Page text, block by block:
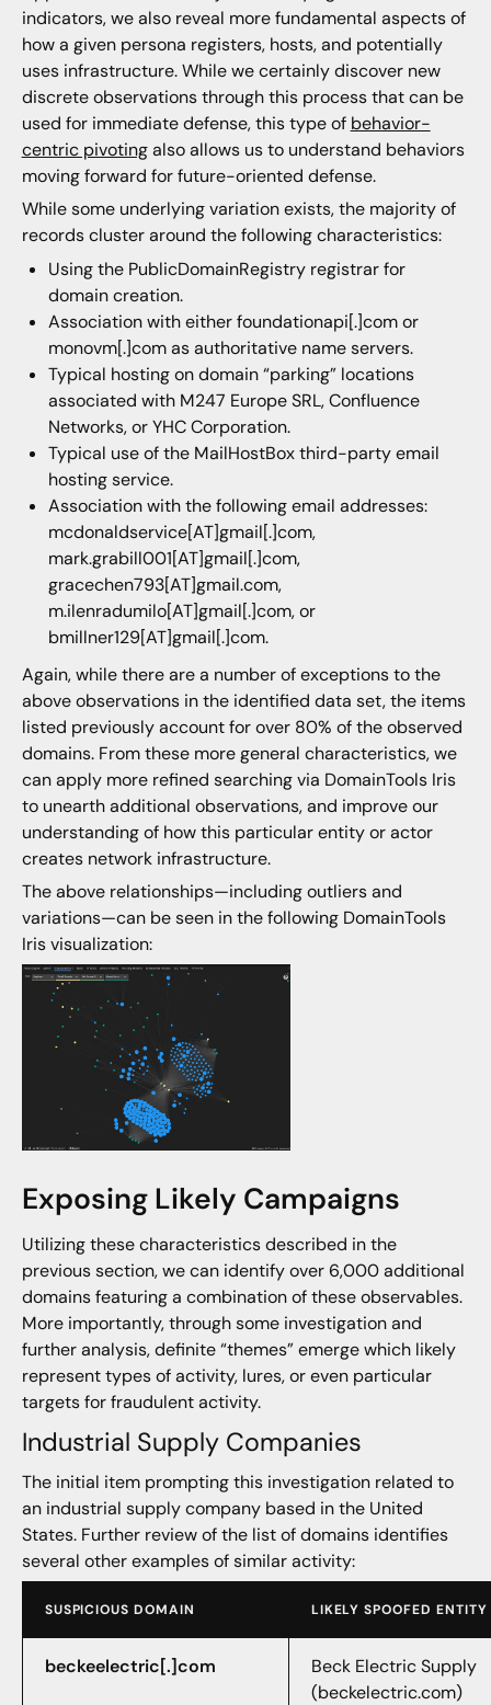
indicators, we also reveal more fundamental aspects of
how a given persona registers, hosts, and potentially
uses infrastructure. While we certainly discover new
discrete observations through this process that can be
used for immediate defense, this type of behavior-
centric pivotingalso allows us to understand behaviors
moving forward for future-oriented defense.
While some underlying variation exists, the majority of
records cluster around the following characteristics:
Using the PublicDomainRegistry registrar for
domain creation.
Association with either foundationapi[.]com or
monovm[.]com as authoritative name servers.
Typical hosting on domain “parking” locations
associated with M247 Europe SRL, Confluence
Networks, or YHC Corporation.
Typical use of the MailHostBox third-party email
hosting service.
Association with the following email addresses:
mcdonaldservice[AT]gmail[.]com,
mark.grabill001[AT]gmail[.]com,
gracechen793[AT]gmail.com,
m.ilenradumilo[AT]gmail[.]com, or
bmillner129[AT]gmail[.]com.
Again, while there are a number of exceptions to the
above observations in the identified data set, the items
listed previously account for over 80% of the observed
domains. From these more general characteristics, we
can apply more refined searching via DomainTools Iris
to unearth additional observations, and improve our
understanding of how this particular entity or actor
creates network infrastructure.
The above relationships—including outliers and
variations—can be seen in the following DomainTools
Iris visualization:
Exposing Likely Campaigns
Utilizing these characteristics described in the
previous section, we can identify over 6,000 additional
domains featuring a combination of these observables.
More importantly, through some investigation and
further analysis, definite “themes” emerge which likely
represent types of activity, lures, or even particular
targets for fraudulent activity.
Industrial Supply Companies
The initial item prompting this investigation related to
an industrial supply company based in the United
States. Further review of the list of domains identifies
several other examples of similar activity:
SUSPICIOUS DOMAIN LIKELY SPOOFED ENTITY
beckeelectric[.]com
Beck Electric Supply
(beckelectric.com)